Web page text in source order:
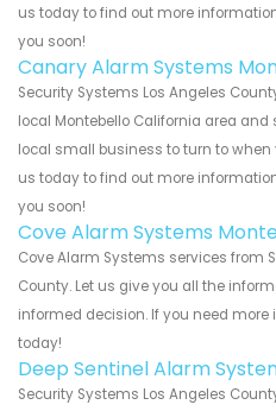
us today to find out more
you soon!
Canary Alarm Systems
Security Systems Los Angeles
local Montebello California area and
local small business to turn to when
us today to find out more
you soon!
Cove Alarm Systems
Cove Alarm Systems services from
County. Let us give you all the
informed decision. If you need
today!
Deep Sentinel Alarm
Security Systems Los Angeles